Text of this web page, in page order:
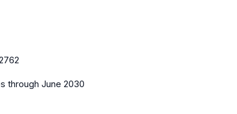
through June 2030